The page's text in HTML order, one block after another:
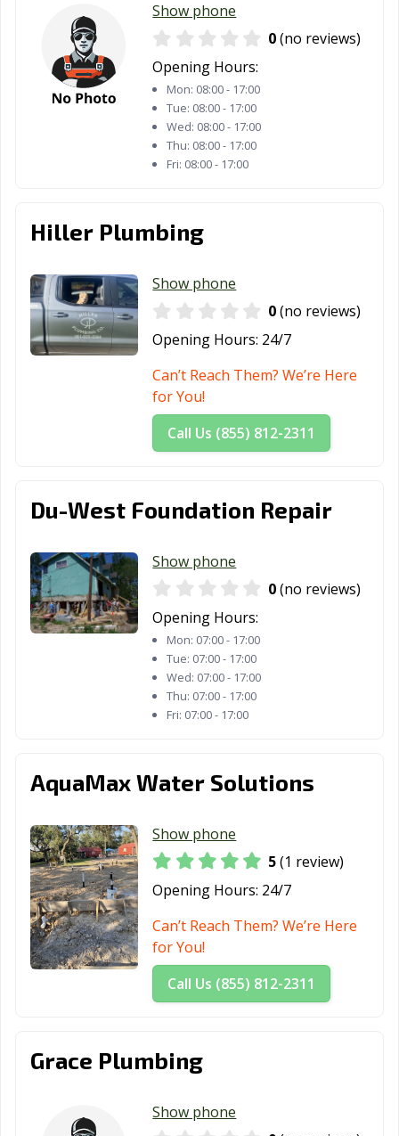
Weslaco, TX
West University
Place, TX
Settlement, TX
Wichita Falls, TX
Wylie, TX
Show phone
0(no reviews)
Opening Hours:
Mon: 08:00 - 17:00
Tue: 08:00 - 17:00
Wed: 08:00 - 17:00
Thu: 08:00 - 17:00
Fri: 08:00 - 17:00
Hiller Plumbing
Show phone
0(no reviews)
Opening Hours: 24/7
Can’t Reach Them? We’re Here
for You!
Call Us (855) 812-2311
Du-West Foundation Repair
Show phone
0(no reviews)
Opening Hours:
Mon: 07:00 - 17:00
Tue: 07:00 - 17:00
Wed: 07:00 - 17:00
Thu: 07:00 - 17:00
Fri: 07:00 - 17:00
AquaMax Water Solutions
Show phone
5(1 review)
Opening Hours: 24/7
Can’t Reach Them? We’re Here
for You!
Call Us (855) 812-2311
Grace Plumbing
Show phone